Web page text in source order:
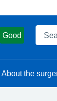
Good
About the